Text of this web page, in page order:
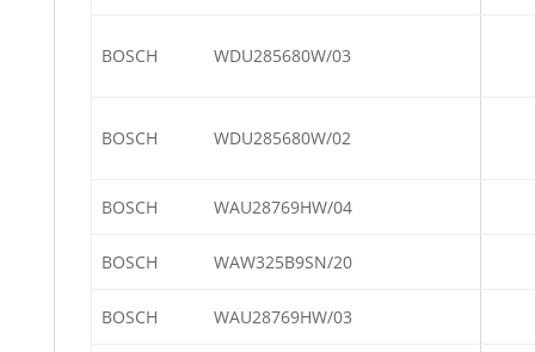
BOSCH WDU285680W/03
BOSCH WDU285680W/02
BOSCH WAU28769HW/04
BOSCH WAW325B9SN/20
BOSCH WAU28769HW/03